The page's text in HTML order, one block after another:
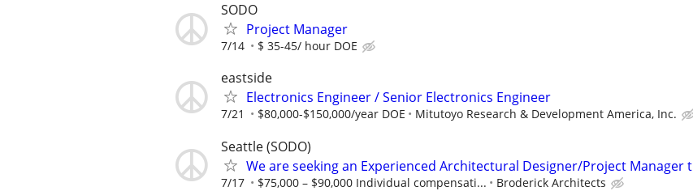
SODO
Project Manager
7/14 $ 35-45/ hour DOE
eastside
Electronics Engineer / Senior Electronics Engineer
7/21 $80,000-$150,000/year DOE Mitutoyo Research & Development America, Inc.
Seattle (SODO)
We are seeking an Experienced Architectural Designer/Project Manager t
7/17 $75,000 – $90,000 Individual compensati... Broderick Architects